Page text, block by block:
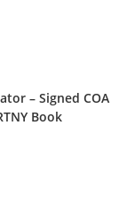
– Signed COA
Book